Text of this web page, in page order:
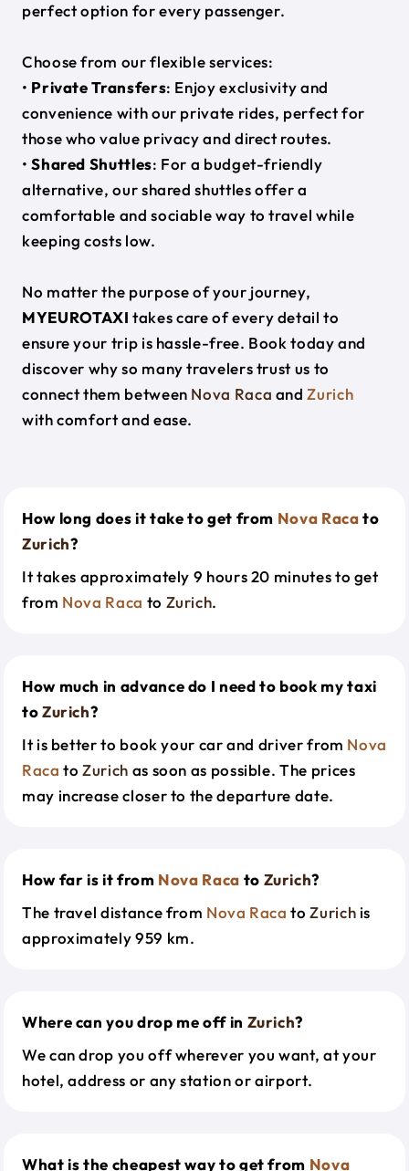
perfect option for every passenger.
Choose from our flexible services:
• Private Transfers: Enjoy exclusivity and
convenience with our private rides, perfect for
those who value privacy and direct routes.
•Shared Shuttles: For a budget-friendly
alternative, our shared shuttles offer a
comfortable and sociable way to travel while
keeping costs low.
No matter the purpose of your journey,
MYEUROTAXI takes care of every detail to
ensure your trip is hassle-free. Book today and
discover why so many travelers trust us to
connect them between Nova Raca andZurich
with comfort and ease.
How long does it take to get from Nova Racato
Zurich?
It takes approximately 9 hours 20 minutes to get
from Nova Raca to Zurich.
How much in advance do I need to book my taxi
toZurich?
It is better to book your car and driver from Nova
Raca toZurich as soon as possible. The prices
may increase closer to the departure date.
How far is it from Nova Raca to Zurich?
The travel distance from Nova Raca toZurich is
approximately 959 km.
Where can you drop me off in Zurich?
We can drop you off wherever you want, at your
hotel, address or any station or airport.
What is the cheapest way to get from Nova